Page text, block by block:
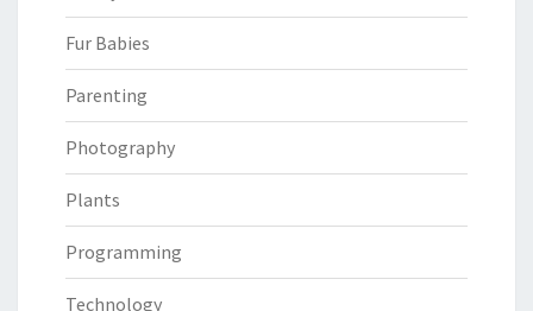
Fur Babies
Parenting
Photography
Plants
Programming
Technology